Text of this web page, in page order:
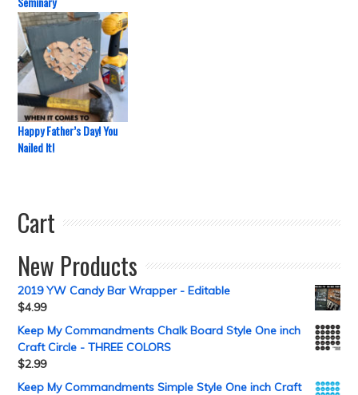
Happy Father’s Day! You
Nailed It!
Cart
New Products
2019 YW Candy Bar Wrapper - Editable
$4.99
Keep My Commandments Chalk Board Style One inch
Craft Circle - THREE COLORS
$2.99
Keep My Commandments Simple Style One inch Craft